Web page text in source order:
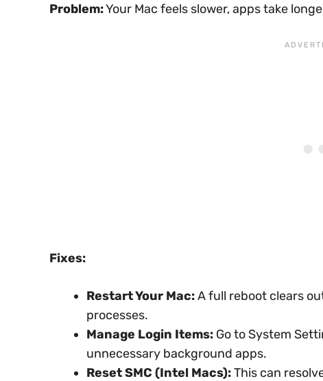
Problem:Your Mac feels slower, apps take
Fixes:
Restart Your Mac:A full reboot clears
processes.
Manage Login Items: Go to System
unnecessary background apps.
Reset SMC (Intel Macs):This can